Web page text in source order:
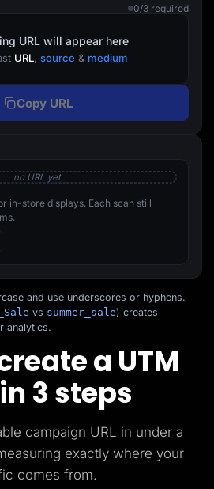
0/3 required
URL will appear here
URL, source & medium
Copy URL
no URL yet
in-store displays. Each scan still
and use underscores or hyphens.
vs summer_sale) creates
analytics.
a UTM
3 steps
campaign URL in under a
exactly where your
comes from.